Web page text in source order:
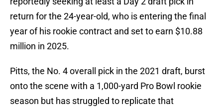
return for the 24-year-old, who is entering the final
year of his rookie contract and set to earn $10.88
million in 2025.
Pitts, the No. 4 overall pick in the 2021 draft, burst
onto the scene with a 1,000-yard Pro Bowl rookie
season but has struggled to replicate that